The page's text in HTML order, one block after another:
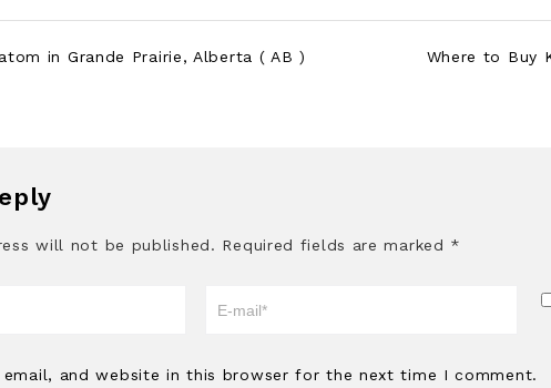
in Grande Prairie, Alberta ( AB ) Where to Buy
will not be published. Required fields are marked *
email, and website in this browser for the next time I comment.